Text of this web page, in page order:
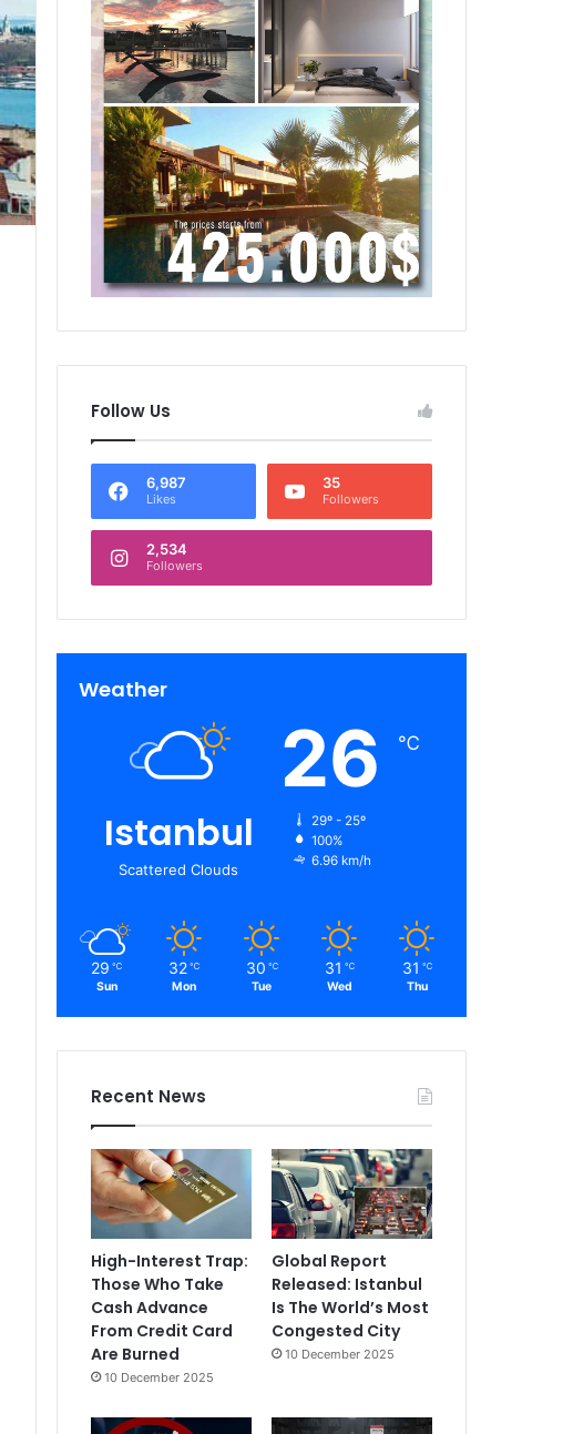
Follow Us
6,987
Likes
35
Followers
2,534
Followers
Weather
Istanbul
Scattered Clouds
26 ℃
29º - 25º
100%
6.96 km/h
29 ℃
Sun
32 ℃
Mon
30 ℃
Tue
31 ℃
Wed
31 ℃
Thu
Recent News
High-Interest Trap:
Those Who Take
Cash Advance
From Credit Card
Are Burned
10 December 2025
Global Report
Released: Istanbul
Is The World’s Most
Congested City
10 December 2025